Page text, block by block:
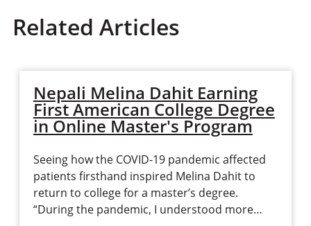
Related Articles
Nepali Melina Dahit Earning
First American College Degree
in Online Master's Program
Seeing how the COVID-19 pandemic affected
patients firsthand inspired Melina Dahit to
return to college for a master’s degree.
“During the pandemic, I understood more…